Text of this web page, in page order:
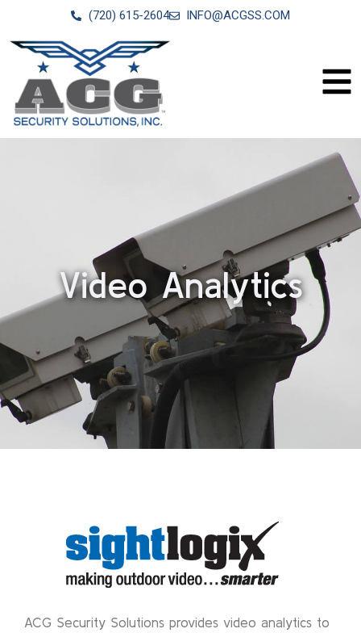
(720) 615-2604 INFO@ACGSS.COM
Video Analytics
ACG Security Solutions provides video analytics to